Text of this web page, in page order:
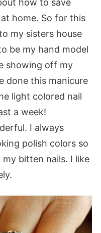
how to save
home. So for this
my sisters house
be my hand model
showing off my
done this manicure
light colored nail
a week!
I always
polish colors so
bitten nails. I like